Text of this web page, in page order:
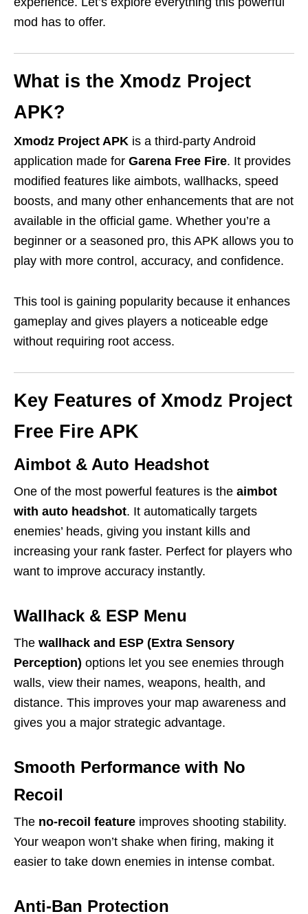
mod has to offer.
What is the Xmodz Project
APK?
Xmodz Project APK is a third-party Android
application made for Garena Free Fire. It provides
modified features like aimbots, wallhacks, speed
boosts, and many other enhancements that are not
available in the official game. Whether you’re a
beginner or a seasoned pro, this APK allows you to
play with more control, accuracy, and confidence.
This tool is gaining popularity because it enhances
gameplay and gives players a noticeable edge
without requiring root access.
Key Features of Xmodz Project
Free Fire APK
Aimbot & Auto Headshot
One of the most powerful features is the aimbot
with auto headshot. It automatically targets
enemies’ heads, giving you instant kills and
increasing your rank faster. Perfect for players who
want to improve accuracy instantly.
Wallhack & ESP Menu
The wallhack and ESP (Extra Sensory
Perception) options let you see enemies through
walls, view their names, weapons, health, and
distance. This improves your map awareness and
gives you a major strategic advantage.
Smooth Performance with No
Recoil
The no-recoil feature improves shooting stability.
Your weapon won’t shake when firing, making it
easier to take down enemies in intense combat.
Anti-Ban Protection